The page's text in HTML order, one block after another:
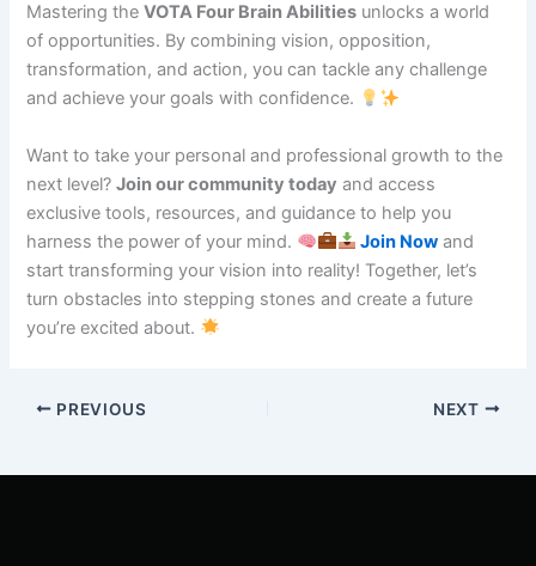
Mastering theVOTA Four Brain Abilities unlocks a world
of opportunities. By combining vision, opposition,
transformation, and action, you can tackle any challenge
and achieve your goals with confidence.
Want to take your personal and professional growth to the
next level?Join our community today and access
exclusive tools, resources, and guidance to help you
harness the power of your mind.
Join Now and
start transforming your vision into reality! Together, let’s
turn obstacles into stepping stones and create a future
you’re excited about.
PREVIOUS NEXT